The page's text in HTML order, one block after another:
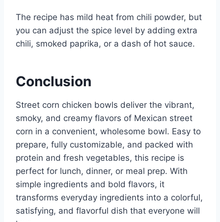
The recipe has mild heat from chili powder, but
you can adjust the spice level by adding extra
chili, smoked paprika, or a dash of hot sauce.
Conclusion
Street corn chicken bowls deliver the vibrant,
smoky, and creamy flavors of Mexican street
corn in a convenient, wholesome bowl. Easy to
prepare, fully customizable, and packed with
protein and fresh vegetables, this recipe is
perfect for lunch, dinner, or meal prep. With
simple ingredients and bold flavors, it
transforms everyday ingredients into a colorful,
satisfying, and flavorful dish that everyone will